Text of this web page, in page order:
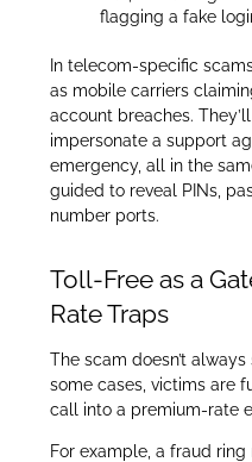
flagging a fake
In telecom-specific
as mobile carriers
account breaches.
impersonate a support
emergency, all in the
guided to reveal PINs,
number ports.
Toll-Free as a
Rate Traps
The scam doesn’t
some cases, victims are
call into a premium-rate
For example, a fraud